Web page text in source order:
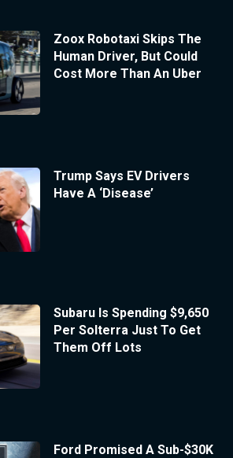
Zoox Robotaxi Skips The
Human Driver, But Could
Cost More Than An Uber
Trump Says EV Drivers
Have A ‘Disease’
Subaru Is Spending $9,650
Per Solterra Just To Get
Them Off Lots
Ford Promised A Sub-$30K